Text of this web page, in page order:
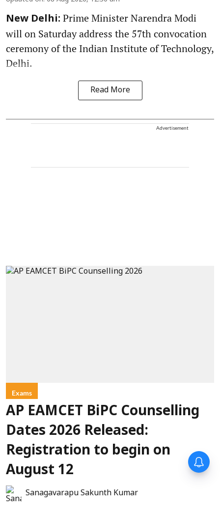
New Delhi: Prime Minister Narendra Modi
will on Saturday address the 57th convocation
ceremony of the Indian Institute of Technology,
Delhi.
Read More
Advertisement
Exams
AP EAMCET BiPC Counselling
Dates 2026 Released:
Registration to begin on
August 12
Sanagavarapu Sakunth Kumar